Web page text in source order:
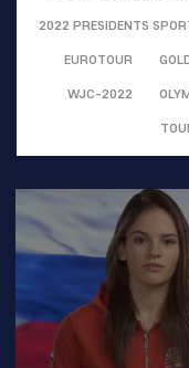
2022 PRESIDENTS
EUROTOUR
WJC-2022